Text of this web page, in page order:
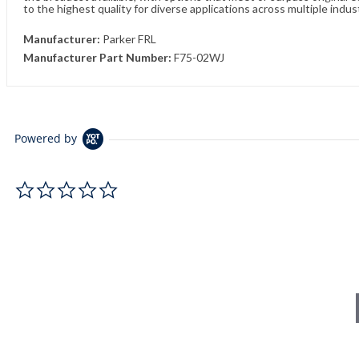
to the highest quality for diverse applications across multiple
Manufacturer: Parker FRL
Manufacturer Part Number: F75-02WJ
Powered by